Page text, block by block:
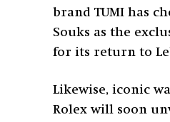
brand TUMI has
Souks as the
for its return to
Likewise, iconic
Rolex will soon